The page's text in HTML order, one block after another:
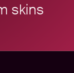
skins